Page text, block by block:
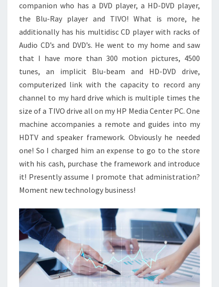
companion who has a DVD player, a HD-DVD player,
the Blu-Ray player and TIVO! What is more, he
additionally has his multidisc CD player with racks of
Audio CD’s and DVD’s. He went to my home and saw
that I have more than 300 motion pictures, 4500
tunes, an implicit Blu-beam and HD-DVD drive,
computerized link with the capacity to record any
channel to my hard drive which is multiple times the
size of a TIVO drive all on my HP Media Center PC. One
machine accompanies a remote and guides into my
HDTV and speaker framework. Obviously he needed
one! So I charged him an expense to go to the store
with his cash, purchase the framework and introduce
it! Presently assume I promote that administration?
Moment new technology business!